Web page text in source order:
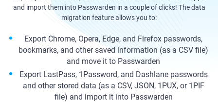
and import them into Passwarden in a couple of clicks! The data
migration feature allows you to:
Export Chrome, Opera, Edge, and Firefox passwords,
bookmarks, and other saved information (as a CSV file)
and move it to Passwarden
Export LastPass, 1Password, and Dashlane passwords
and other stored data (as a CSV, JSON, 1PUX, or 1PIF
file) and import it into Passwarden